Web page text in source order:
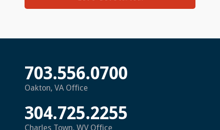
703.556.0700
Oakton, VA Office
304.725.2255
Charles Town, WV Office